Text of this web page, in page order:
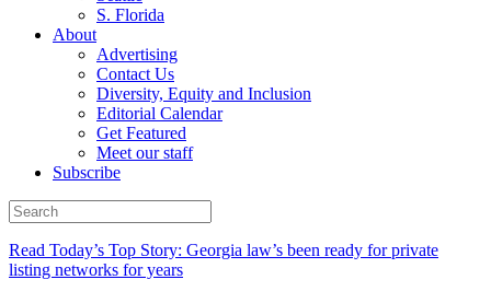
S. Florida
About
Advertising
Contact Us
Diversity, Equity and Inclusion
Editorial Calendar
Get Featured
Meet our staff
Subscribe
Read Today’s Top Story: Georgia law’s been ready for private
listing networks for years